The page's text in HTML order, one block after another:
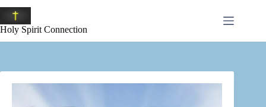
content
Holy Spirit Connection